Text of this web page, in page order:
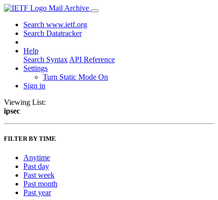
Mail Archive
Search www.ietf.org
Search Datatracker
Help
Search Syntax API Reference
Settings
Turn Static Mode On
Sign in
Viewing List:
ipsec
FILTER BY TIME
Anytime
Past day
Past week
Past month
Past year